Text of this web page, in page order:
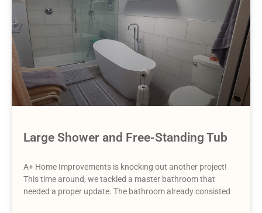
Large Shower and Free-Standing Tub
A+ Home Improvements is knocking out another project!
This time around, we tackled a master bathroom that
needed a proper update. The bathroom already consisted